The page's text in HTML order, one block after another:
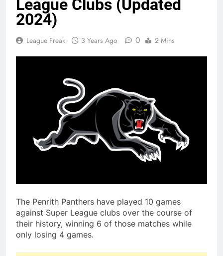
League Clubs (Updated
2024)
League Freak 3 Years Ago 0 2 Mins
The Penrith Panthers have played 10 games
against Super League clubs over the course of
their history, winning 6 of those matches while
only losing 4 games.